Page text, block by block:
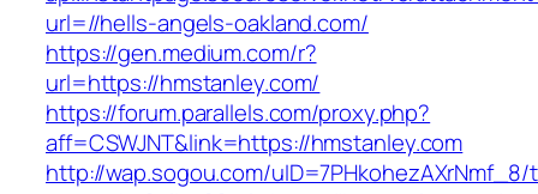
url=//hells-angels-oakland.com/
https://gen.medium.com/r?
url=https://hmstanley.com/
https://forum.parallels.com/proxy.php?
aff=CSWJNT&link=https://hmstanley.com
http://wap.sogou.com/uID=7PHkohezAXrNmf_8/